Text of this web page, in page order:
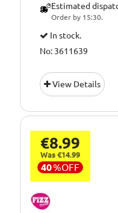
Estimated
Order by 15:30.
In stock.
No: 3611639
View Details
€8.99
Was €14.99
40%OFF